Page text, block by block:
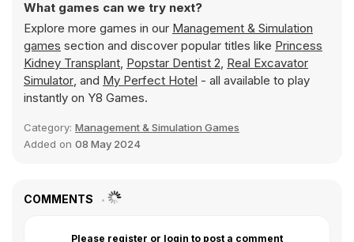
What games can we try next?
Explore more games in our Management & Simulation
games section and discover popular titles like Princess
Kidney Transplant, Popstar Dentist 2, Real Excavator
Simulator, and My Perfect Hotel - all available to play
instantly on Y8 Games.
Category: Management & Simulation Games
Added on 08 May 2024
COMMENTS
Please register or login to post a comment